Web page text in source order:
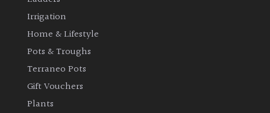
Irrigation
Home & Lifestyle
Pots & Troughs
Terraneo Pots
Gift Vouchers
Plants